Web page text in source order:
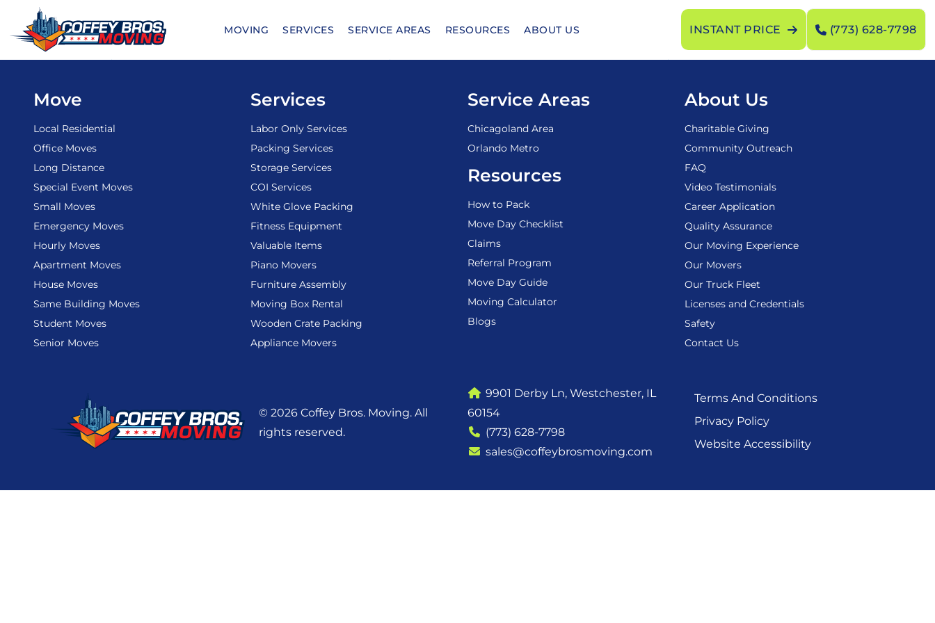
content
MOVING SERVICES SERVICE AREAS RESOURCES ABOUT US INSTANT PRICE (773) 628-7798
Move
Local Residential
Office Moves
Long Distance
Special Event Moves
Small Moves
Emergency Moves
Hourly Moves
Apartment Moves
House Moves
Same Building Moves
Student Moves
Senior Moves
Services
Labor Only Services
Packing Services
Storage Services
COI Services
White Glove Packing
Fitness Equipment
Valuable Items
Piano Movers
Furniture Assembly
Moving Box Rental
Wooden Crate Packing
Appliance Movers
Service Areas
Chicagoland Area
Orlando Metro
Resources
How to Pack
Move Day Checklist
Claims
Referral Program
Move Day Guide
Moving Calculator
Blogs
About Us
Charitable Giving
Community Outreach
FAQ
Video Testimonials
Career Application
Quality Assurance
Our Moving Experience
Our Movers
Our Truck Fleet
Licenses and Credentials
Safety
Contact Us
© 2026 Coffey Bros. Moving. All
rights reserved.
9901 Derby Ln, Westchester, IL
60154
(773) 628-7798
sales@coffeybrosmoving.com
Terms And Conditions
Privacy Policy
Website Accessibility